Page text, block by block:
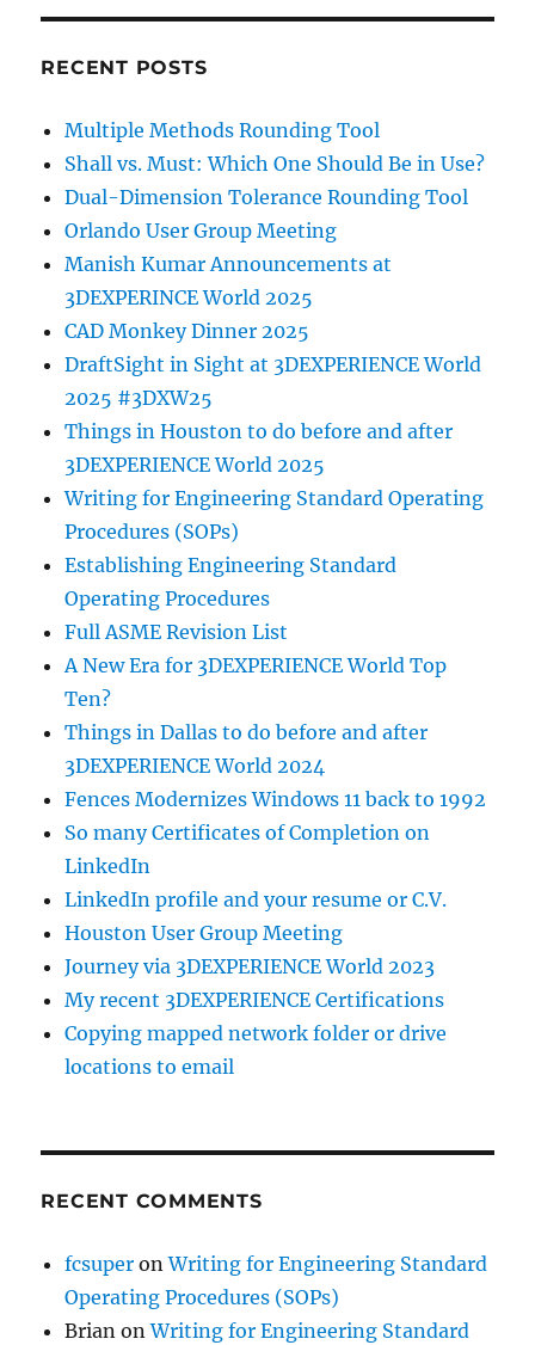
RECENT POSTS
Multiple Methods Rounding Tool
Shall vs. Must: Which One Should Be in Use?
Dual-Dimension Tolerance Rounding Tool
Orlando User Group Meeting
Manish Kumar Announcements at
3DEXPERINCE World 2025
CAD Monkey Dinner 2025
DraftSight in Sight at 3DEXPERIENCE World
2025 #3DXW25
Things in Houston to do before and after
3DEXPERIENCE World 2025
Writing for Engineering Standard Operating
Procedures (SOPs)
Establishing Engineering Standard
Operating Procedures
Full ASME Revision List
A New Era for 3DEXPERIENCE World Top
Ten?
Things in Dallas to do before and after
3DEXPERIENCE World 2024
Fences Modernizes Windows 11 back to 1992
So many Certificates of Completion on
LinkedIn
LinkedIn profile and your resume or C.V.
Houston User Group Meeting
Journey via 3DEXPERIENCE World 2023
My recent 3DEXPERIENCE Certifications
Copying mapped network folder or drive
locations to email
RECENT COMMENTS
fcsuper onWriting for Engineering Standard
Operating Procedures (SOPs)
Brian onWriting for Engineering Standard